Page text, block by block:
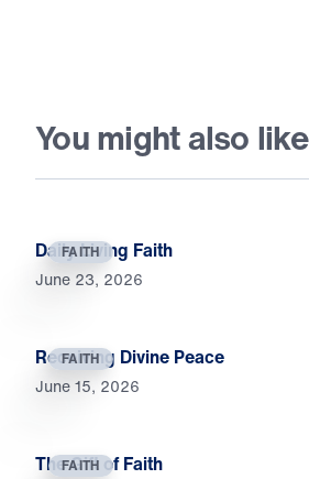
You might also like
FAITH
Daily Living Faith
June 23, 2026
FAITH
Receiving Divine Peace
June 15, 2026
FAITH
The Gift of Faith